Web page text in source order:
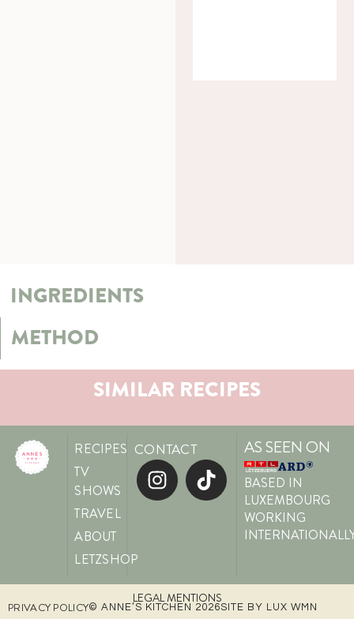
INGREDIENTS
METHOD
SIMILAR RECIPES
RECIPES
TV
SHOWS
TRAVEL
ABOUT
LETZSHOP
CONTACT AS SEEN ON
BASED IN
LUXEMBOURG
WORKING
LEGAL MENTIONS
PRIVACY POLICY© ANNE’S KITCHEN 2026SITE BY LUX WMN